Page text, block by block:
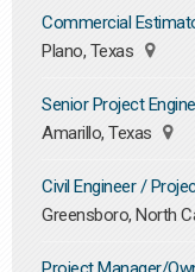
Commercial
Plano, Texas
Senior Project
Amarillo, Texas
Civil Engineer /
Greensboro, North